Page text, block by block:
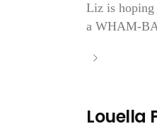
Liz is hoping
a WHAM-
Louella